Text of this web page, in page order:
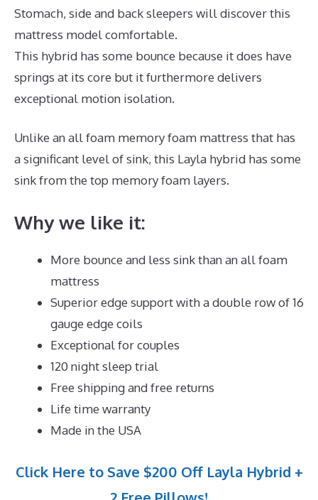
Stomach, side and back sleepers will discover this
mattress model comfortable.
This hybrid has some bounce because it does have
springs at its core but it furthermore delivers
exceptional motion isolation.
Unlike an all foam memory foam mattress that has
a significant level of sink, this Layla hybrid has some
sink from the top memory foam layers.
Why we like it:
More bounce and less sink than an all foam
mattress
Superior edge support with a double row of 16
gauge edge coils
Exceptional for couples
120 night sleep trial
Free shipping and free returns
Life time warranty
Made in the USA
Click Here to Save $200 Off Layla Hybrid +